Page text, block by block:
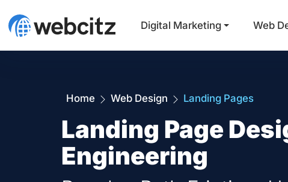
Digital Marketing Web
Home Web Design Landing Pages
Landing Page
Engineering